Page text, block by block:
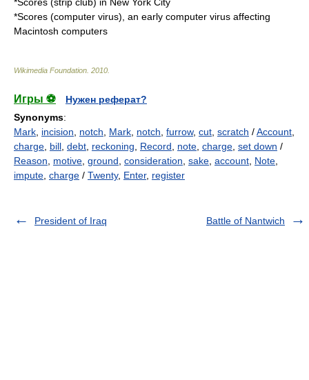
*Scores (computer virus) , an early computer virus affecting
Macintosh computers
Wikimedia Foundation 2010
Игры ⚽
Нужен реферат?
Synonyms:
Mark incision notch Mark notch furrow, cut scratch /Account
charge bill debt reckoning Record note charge set down /
Reason
motive ground consideration sake account Note
impute charge / Twenty, Enter, register
President of Iraq Battle of Nantwich